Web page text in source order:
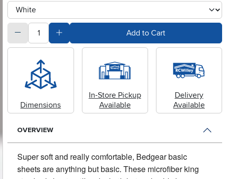
otherType
quantitySubtract Quantity ValueAdd Quantity ValueAdd to Cart
Dimensions
In-Store Pickup
Available
Delivery
Available
OVERVIEW
Super soft and really comfortable, Bedgear basic
sheets are anything but basic.These microfiber king